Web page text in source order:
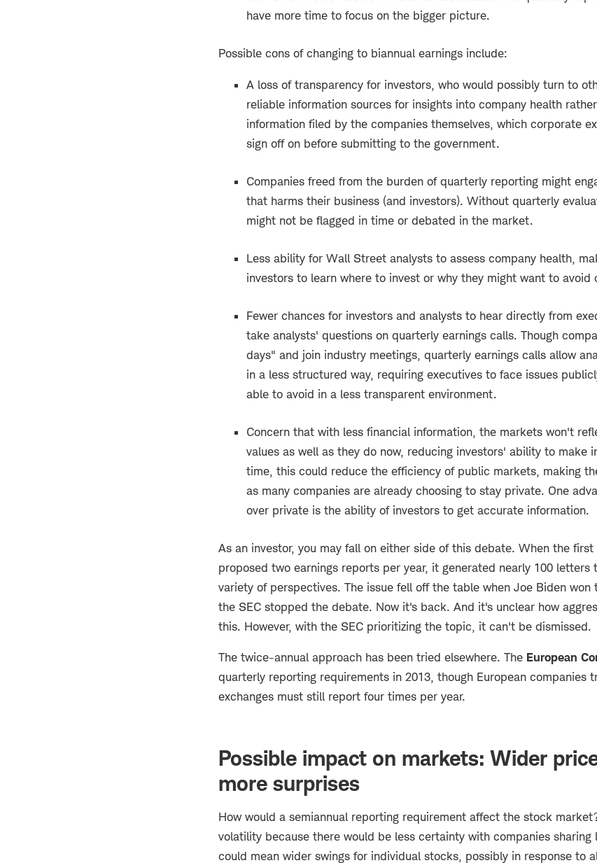
have more time to focus on the bigger picture.
Possible cons of changing to biannual earnings include:
A loss of transparency for investors, who would possibly turn to
reliable information sources for insights into company health
information filed by the companies themselves, which corporate
sign off on before submitting to the government.
Companies freed from the burden of quarterly reporting might
that harms their business (and investors). Without quarterly
might not be flagged in time or debated in the market.
Less ability for Wall Street analysts to assess company health,
investors to learn where to invest or why they might want to avoid
Fewer chances for investors and analysts to hear directly from
take analysts' questions on quarterly earnings calls. Though
days" and join industry meetings, quarterly earnings calls allow
in a less structured way, requiring executives to face issues
able to avoid in a less transparent environment.
Concern that with less financial information, the markets won't
values as well as they do now, reducing investors' ability to make
time, this could reduce the efficiency of public markets, making
as many companies are already choosing to stay private. One
over private is the ability of investors to get accurate information.
As an investor, you may fall on either side of this debate. When the
proposed two earnings reports per year, it generated nearly 100 letters
variety of perspectives. The issue fell off the table when Joe Biden won
the SEC stopped the debate. Now it's back. And it's unclear how
this. However, with the SEC prioritizing the topic, it can't be dismissed.
The twice-annual approach has been tried elsewhere. The European
quarterly reporting requirements in 2013, though European companies
exchanges must still report four times per year.
Possible impact on markets: Wider
more surprises
How would a semiannual reporting requirement affect the stock
volatility because there would be less certainty with companies sharing
could mean wider swings for individual stocks, possibly in response to